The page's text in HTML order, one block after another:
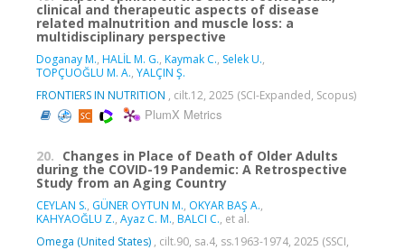
clinical and therapeutic aspects of disease
related malnutrition and muscle loss: a
multidisciplinary perspective
Doganay M., HALİL M. G., Kaymak C., Selek U.,
TOPÇUOĞLU M. A., YALÇIN Ş.
FRONTIERS IN NUTRITION , cilt.12, 2025 (SCI-Expanded, Scopus)
PlumX Metrics
20. Changes in Place of Death of Older Adults
during the COVID-19 Pandemic: A Retrospective
Study from an Aging Country
CEYLAN S., GÜNER OYTUN M., OKYAR BAŞ A.,
KAHYAOĞLU Z., Ayaz C. M., BALCI C., et al.
Omega (United States) , cilt.90, sa.4, ss.1963-1974, 2025 (SSCI,